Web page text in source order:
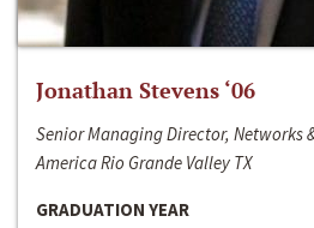
Jonathan Stevens ‘06
Senior Managing Director, Networks
America Rio Grande Valley TX
GRADUATION YEAR